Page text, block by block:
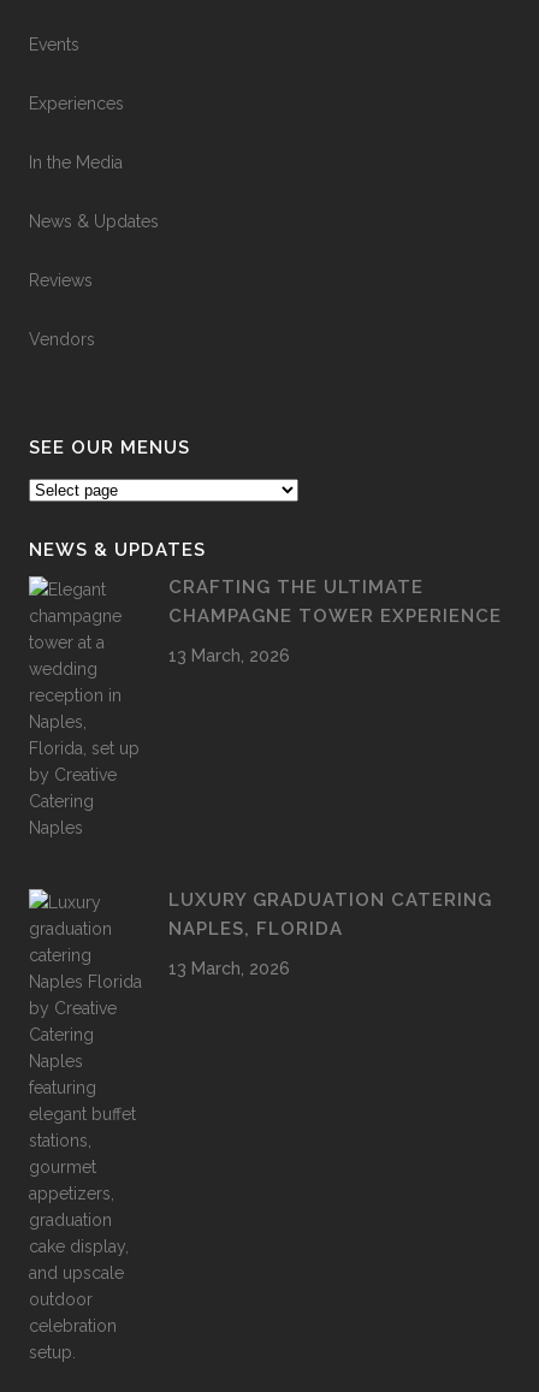
Events
Experiences
In the Media
News & Updates
Reviews
Vendors
SEE OUR MENUS
NEWS & UPDATES
CRAFTING THE ULTIMATE
CHAMPAGNE TOWER EXPERIENCE
13 March, 2026
LUXURY GRADUATION CATERING
NAPLES, FLORIDA
13 March, 2026